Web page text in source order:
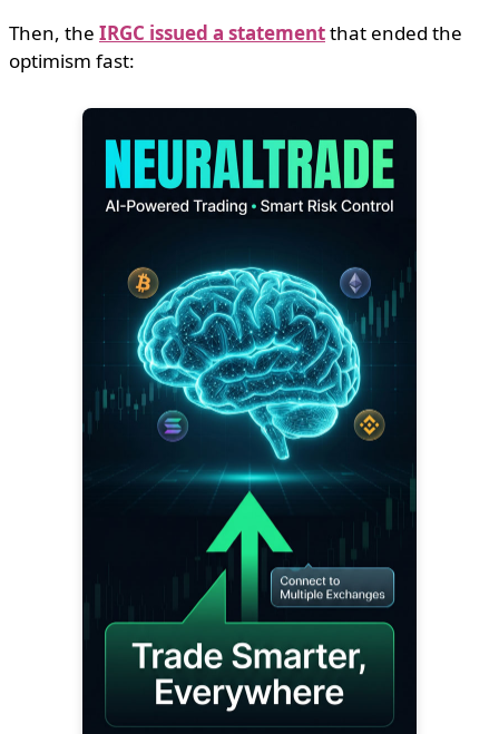
Then, the IRGC issued a statementthat ended the
optimism fast: